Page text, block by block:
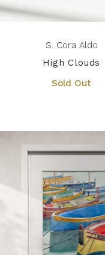
S. Cora Aldo
High Clouds
Sold Out